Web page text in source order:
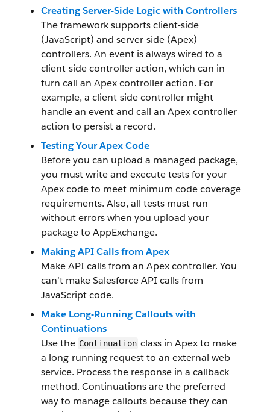
Creating Server-Side Logic with Controllers
The framework supports client-side
(JavaScript) and server-side (Apex)
controllers. An event is always wired to a
client-side controller action, which can in
turn call an Apex controller action. For
example, a client-side controller might
handle an event and call an Apex controller
action to persist a record.
Testing Your Apex Code
Before you can upload a managed package,
you must write and execute tests for your
Apex code to meet minimum code coverage
requirements. Also, all tests must run
without errors when you upload your
package to AppExchange.
Making API Calls from Apex
Make API calls from an Apex controller. You
can’t make Salesforce API calls from
JavaScript code.
Make Long-Running Callouts with
Continuations
Use the Continuation class in Apex to make
a long-running request to an external web
service. Process the response in a callback
method. Continuations are the preferred
way to manage callouts because they can